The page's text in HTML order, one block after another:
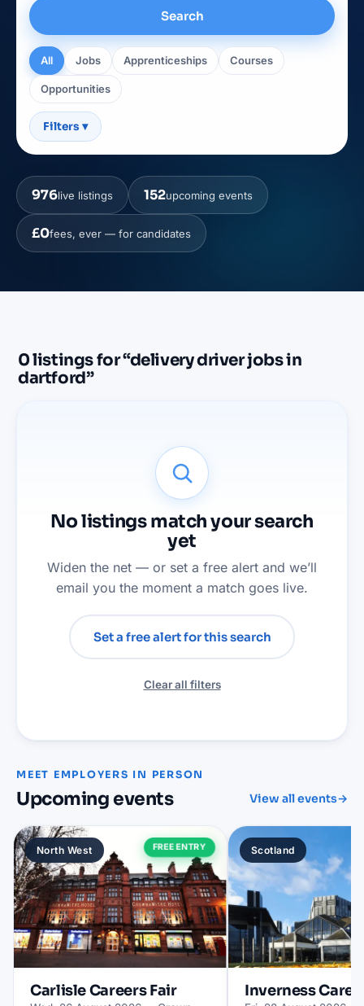
Search
All Jobs Apprenticeships Courses
Opportunities
Filters ▾
976live listings 152upcoming events
£0fees, ever — for candidates
MEET EMPLOYERS IN PERSON
Upcoming events View all events→
North West FREE ENTRY
CarlisleCareers Fair
Scotland
Inverness
0listingsfor “delivery driver jobs in
dartford”
No listings match your search
yet
Widen the net — or set a free alert and we’ll
email you the moment a match goes live.
Set a free alert for this search
Clear all filters